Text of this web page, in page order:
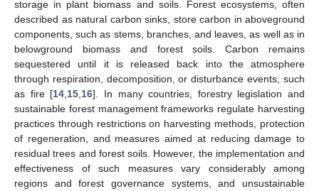
storage in plant biomass and soils. Forest ecosystems, often
described as natural carbon sinks, store carbon in aboveground
components, such as stems, branches, and leaves, as well as in
belowground biomass and forest soils. Carbon remains
sequestered until it is released back into the atmosphere
through respiration, decomposition, or disturbance events, such
as fire [14 15 16]. In many countries, forestry legislation and
sustainable forest management frameworks regulate harvesting
practices through restrictions on harvesting methods, protection
of regeneration, and measures aimed at reducing damage to
residual trees and forest soils. However, the implementation and
effectiveness of such measures vary considerably among
regions and forest governance systems, and unsustainable